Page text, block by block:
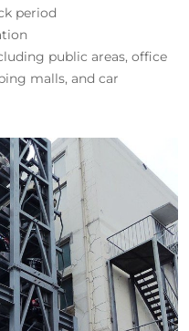
period
public areas, office
malls, and car